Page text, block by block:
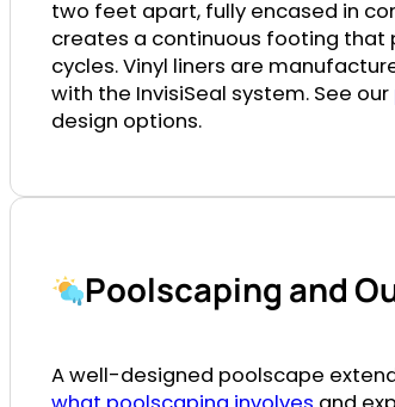
two feet apart, fully encased in
creates a continuous footing
cycles. Vinyl liners are
with the InvisiSeal system. See our
design options.
Poolscaping and
A well-designed poolscape